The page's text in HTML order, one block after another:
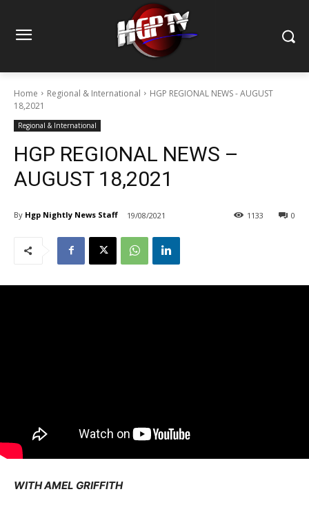
Home Regional & International
HGP REGIONAL NEWS - AUGUST
18,2021
Regional & International
HGP REGIONAL NEWS –
AUGUST 18,2021
By Hgp Nightly News Staff 19/08/2021 0
1133
WITH AMEL GRIFFITH